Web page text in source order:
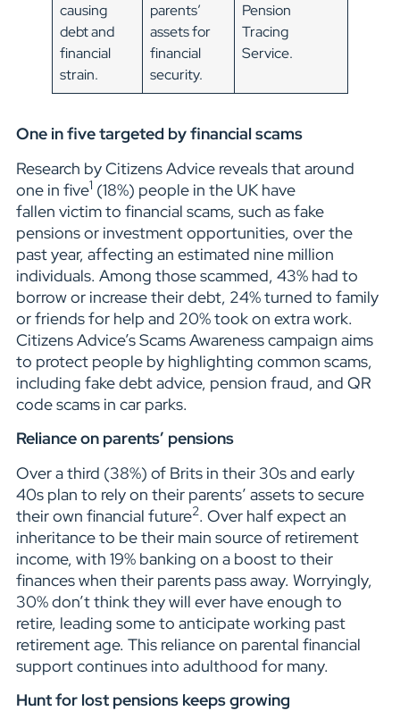
causing
debt and
financial
strain.
parents’
assets for
financial
security.
Pension
Tracing
Service.
One in five targeted by financial scams
Research by Citizens Advice reveals that around
one in five1 (18%) people in the UK have
fallen victim to financial scams, such as fake
pensions or investment opportunities, over the
past year, affecting an estimated nine million
individuals. Among those scammed, 43% had to
borrow or increase their debt, 24% turned to family
or friends for help and 20% took on extra work.
Citizens Advice’s Scams Awareness campaign aims
to protect people by highlighting common scams,
including fake debt advice, pension fraud, and QR
code scams in car parks.
Reliance on parents’ pensions
Over a third (38%) of Brits in their 30s and early
40s plan to rely on their parents’ assets to secure
their own financial future2. Over half expect an
inheritance to be their main source of retirement
income, with 19% banking on a boost to their
finances when their parents pass away. Worryingly,
30% don’t think they will ever have enough to
retire, leading some to anticipate working past
retirement age. This reliance on parental financial
support continues into adulthood for many.
Hunt for lost pensions keeps growing